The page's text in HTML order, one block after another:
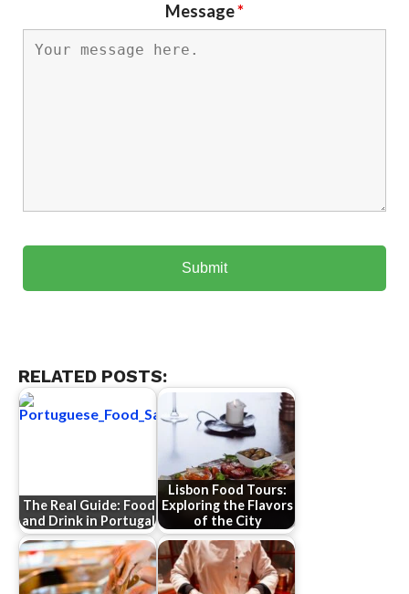
Message*
RELATED POSTS:
The Real Guide: Food
and Drink in Portugal
Lisbon Food Tours:
Exploring the Flavors
of the City